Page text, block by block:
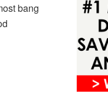
bang